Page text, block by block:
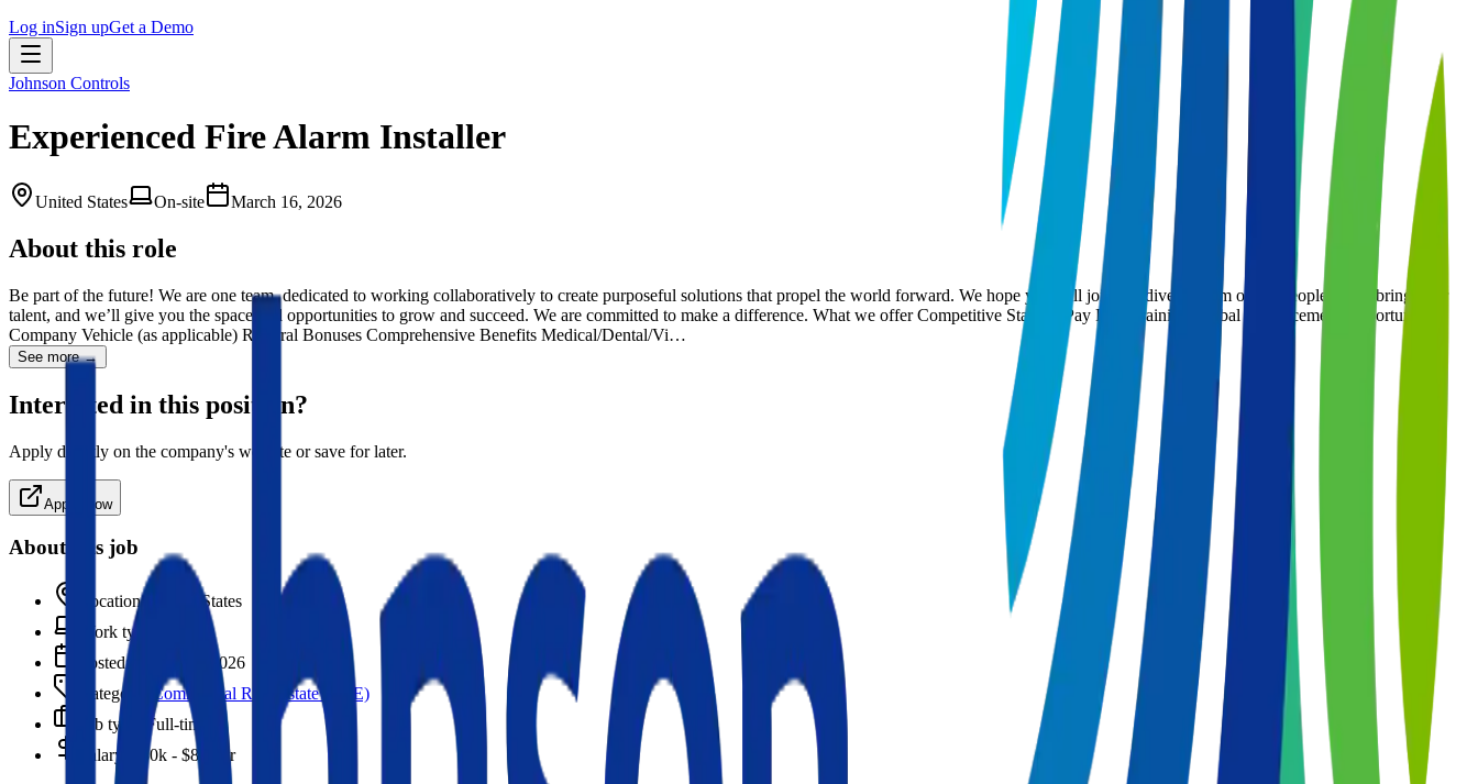
Log inSign upGet a Demo
Johnson Controls
Experienced Fire Alarm Installer
United States On-site March 16, 2026
About this role
Be part of the future! We are one team, dedicated to working collaboratively to create purposeful solutions that propel the world forward. We hope you will join our diverse team of top people – you bring your
talent, and we’ll give you the space and opportunities to grow and succeed. We are committed to make a difference. What we offer Competitive Starting Pay Paid Training Global Advancement Opportunities
Company Vehicle (as applicable) Referral Bonuses Comprehensive Benefits Medical/Dental/Vi…
See more →
Interested in this position?
Apply directly on the company's website or save for later.
Apply Now
About this job
Location:
United States
Work type:
Posted:
March 16, 2026
Category:
Commercial Real Estate (CRE)
Job type:
Full-time
Salary:
$80k - $87k/yr